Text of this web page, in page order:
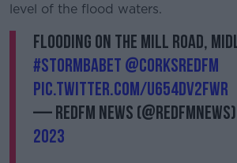
level of the flood waters.
Flooding on the Mill Road,
#StormBabet @CorksRedFM
pic.twitter.com/u654DV2FwR
— RedFM News (@RedFMNews)
2023